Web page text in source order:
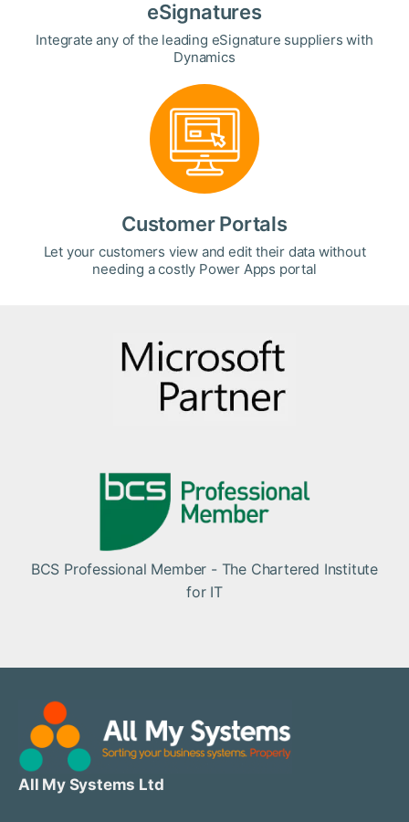
eSignatures
Integrate any of the leading eSignature suppliers with
Dynamics
Customer Portals
Let your customers view and edit their data without
needing a costly Power Apps portal
BCS Professional Member - The Chartered Institute
for IT
All My Systems Ltd